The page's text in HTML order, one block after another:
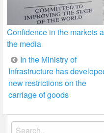
Confidence in the markets
the media
Post
navigation
In the Ministry of
Infrastructure has
new restrictions on the
carriage of goods
Search